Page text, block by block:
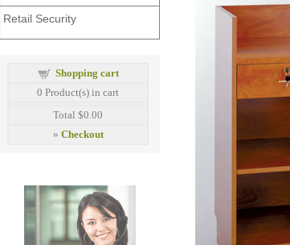
Retail Security
Shopping cart
0 Product(s) in cart
Total $0.00
» Checkout